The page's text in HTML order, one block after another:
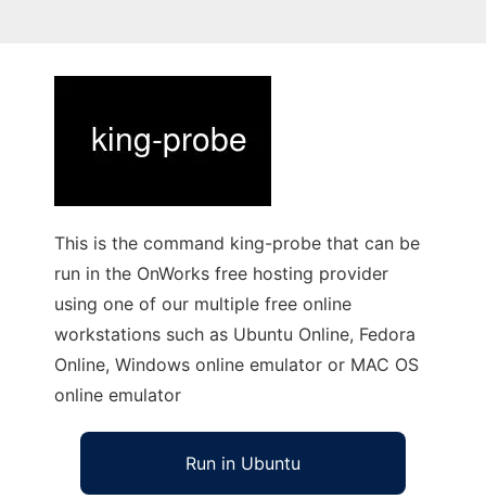
This is the command king-probe that can be
run in the OnWorks free hosting provider
using one of our multiple free online
workstations such as Ubuntu Online, Fedora
Online, Windows online emulator or MAC OS
online emulator
Run in Ubuntu